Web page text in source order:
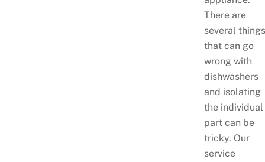
There are
several things
that can go
wrong with
dishwashers
and isolating
the individual
part can be
tricky. Our
service